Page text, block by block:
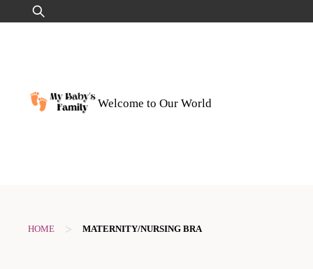
to
Search
for:
Welcome to Our World
HOME > MATERNITY/NURSING BRA